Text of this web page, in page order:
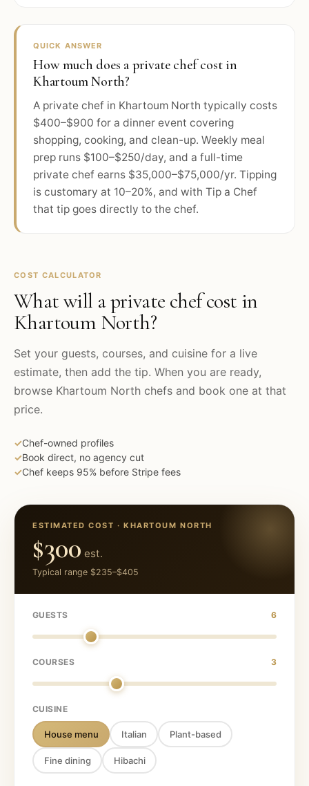
QUICK ANSWER
How much does a private chef cost in
Khartoum North?
A private chef in Khartoum North typically costs
$400–$900 for a dinner event covering
shopping, cooking, and clean-up. Weekly meal
prep runs $100–$250/day, and a full-time
private chef earns $35,000–$75,000/yr. Tipping
is customary at 10–20%, and with Tip a Chef
that tip goes directly to the chef.
COST CALCULATOR
What will a private chef cost in
Khartoum North?
Set your guests, courses, and cuisine for a live
estimate, then add the tip. When you are ready,
browse Khartoum North chefs and book one at that
price.
✓Chef-owned profiles
✓Book direct, no agency cut
✓Chef keeps 95% before Stripe fees
ESTIMATED COST ·KHARTOUM NORTH
$300 est.
Typical range $235–$405
GUESTS 6
COURSES 3
CUISINE
House menu Italian Plant-based
Fine dining Hibachi